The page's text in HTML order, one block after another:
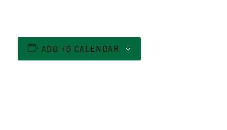
ADD TO CALENDAR